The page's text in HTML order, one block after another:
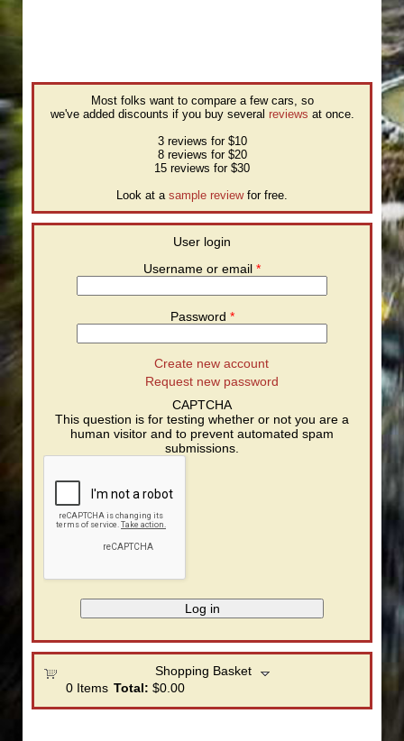
Most folks want to compare a few cars, so
we've added discounts if you buy several reviews at once.
3 reviews for $10
8 reviews for $20
15 reviews for $30
Look at a sample reviewfor free.
User login
Username or email *
Password *
Create new account
Request new password
CAPTCHA
This question is for testing whether or not you are a
human visitor and to prevent automated spam
submissions.
Shopping Basket
0Items Total: $0.00